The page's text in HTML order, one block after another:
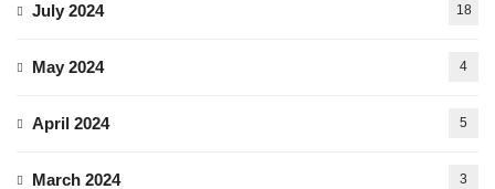
July 2024 18
May 2024 4
April 2024 5
March 2024 3